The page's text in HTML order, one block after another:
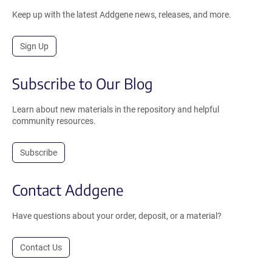
Keep up with the latest Addgene news, releases, and more.
Sign Up
Subscribe to Our Blog
Learn about new materials in the repository and helpful
community resources.
Subscribe
Contact Addgene
Have questions about your order, deposit, or a material?
Contact Us